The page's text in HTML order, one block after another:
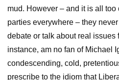
mud. However – and it is all
parties everywhere – they
debate or talk about real issues
instance, am no fan of Michael
condescending, cold,
prescribe to the idiom that